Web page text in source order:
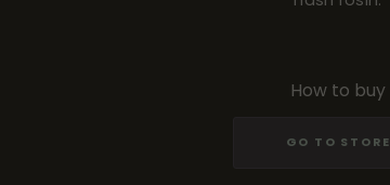
How to buy
GO TO STORE